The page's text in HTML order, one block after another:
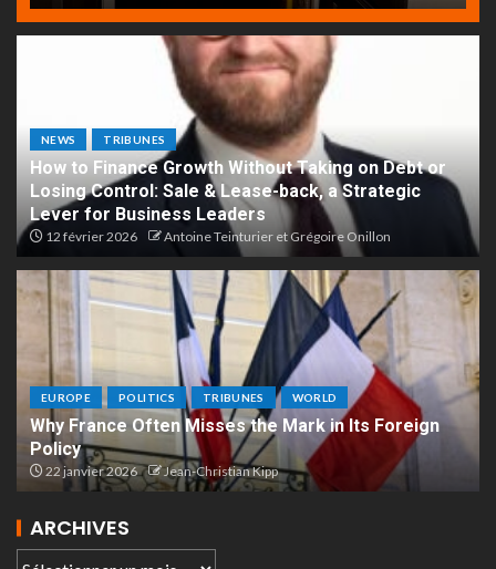
NEWS TRIBUNES
How to Finance Growth Without Taking on Debt or
Losing Control: Sale & Lease-back, a Strategic
Lever for Business Leaders
12 février 2026 Antoine Teinturier et Grégoire Onillon
EUROPE POLITICS TRIBUNES WORLD
Why France Often Misses the Mark in Its Foreign
Policy
22 janvier 2026 Jean-Christian Kipp
ARCHIVES